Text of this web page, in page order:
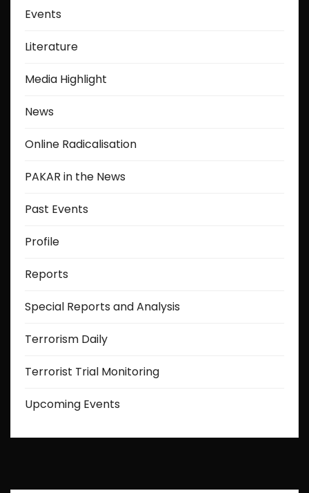
Events
Literature
Media Highlight
News
Online Radicalisation
PAKAR in the News
Past Events
Profile
Reports
Special Reports and Analysis
Terrorism Daily
Terrorist Trial Monitoring
Upcoming Events